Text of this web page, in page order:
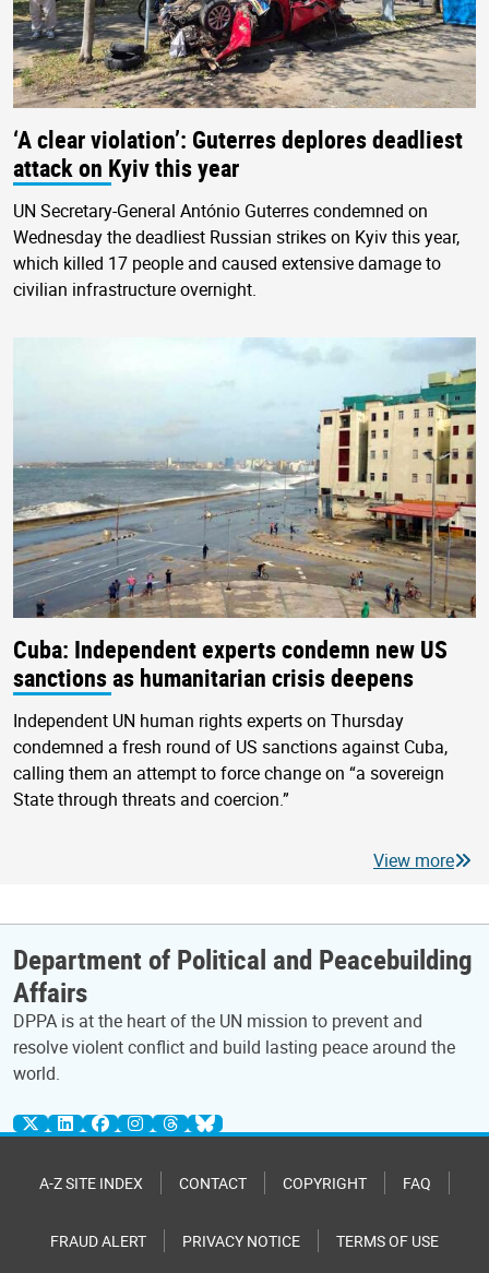
‘A clear violation’: Guterres deplores deadliest
attack on Kyiv this year
UN Secretary-General António Guterres condemned on
Wednesday the deadliest Russian strikes on Kyiv this year,
which killed 17 people and caused extensive damage to
civilian infrastructure overnight.
Cuba: Independent experts condemn new US
sanctions as humanitarian crisis deepens
Independent UN human rights experts on Thursday
condemned a fresh round of US sanctions against Cuba,
calling them an attempt to force change on “a sovereign
State through threats and coercion.”
View more
Department of Political and Peacebuilding
Affairs
DPPA is at the heart of the UN mission to prevent and
resolve violent conflict and build lasting peace around the
world.
A-Z SITE INDEX CONTACT COPYRIGHT FAQ
FRAUD ALERT PRIVACY NOTICE TERMS OF USE